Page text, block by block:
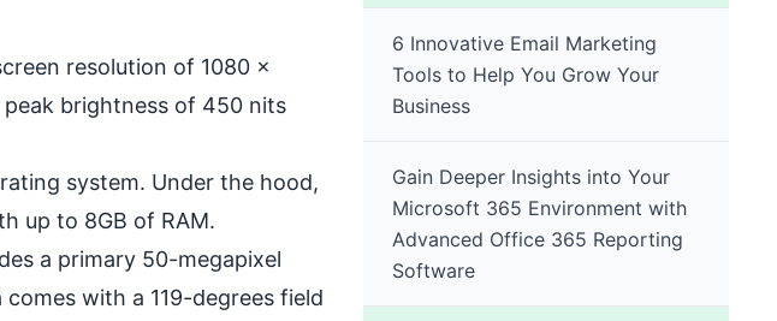
resolution of 1080 x
brightness of 450 nits
system. Under the hood,
up to 8GB of RAM.
a primary 50-megapixel
with a 119-degrees field
6 Innovative Email Marketing
Tools to Help You Grow Your
Business
Gain Deeper Insights into Your
Microsoft 365 Environment with
Advanced Office 365 Reporting
Software